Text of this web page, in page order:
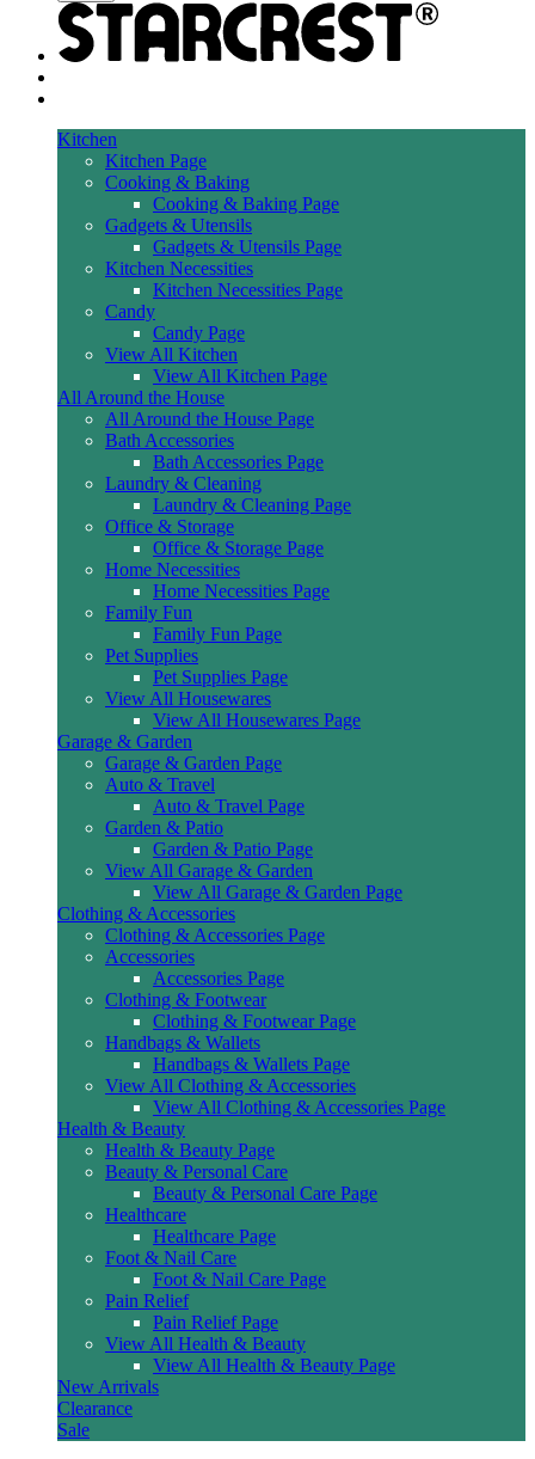
Kitchen
Kitchen Page
Cooking & Baking
Cooking & Baking Page
Gadgets & Utensils
Gadgets & Utensils Page
Kitchen Necessities
Kitchen Necessities Page
Candy
Candy Page
View All Kitchen
View All Kitchen Page
All Around the House
All Around the House Page
Bath Accessories
Bath Accessories Page
Laundry & Cleaning
Laundry & Cleaning Page
Office & Storage
Office & Storage Page
Home Necessities
Home Necessities Page
Family Fun
Family Fun Page
Pet Supplies
Pet Supplies Page
View All Housewares
View All Housewares Page
Garage & Garden
Garage & Garden Page
Auto & Travel
Auto & Travel Page
Garden & Patio
Garden & Patio Page
View All Garage & Garden
View All Garage & Garden Page
Clothing & Accessories
Clothing & Accessories Page
Accessories
Accessories Page
Clothing & Footwear
Clothing & Footwear Page
Handbags & Wallets
Handbags & Wallets Page
View All Clothing & Accessories
View All Clothing & Accessories Page
Health & Beauty
Health & Beauty Page
Beauty & Personal Care
Beauty & Personal Care Page
Healthcare
Healthcare Page
Foot & Nail Care
Foot & Nail Care Page
Pain Relief
Pain Relief Page
View All Health & Beauty
View All Health & Beauty Page
New Arrivals
Clearance
Sale